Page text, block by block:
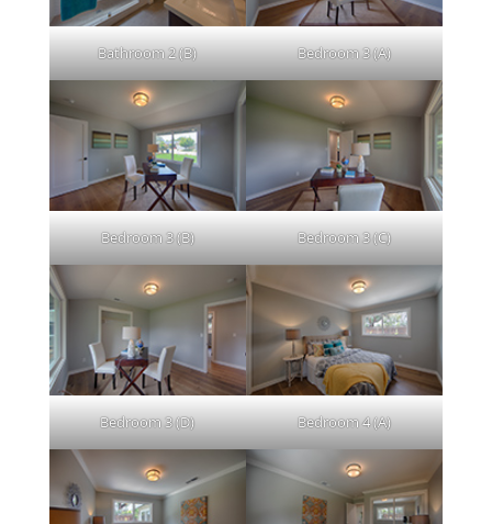
Bathroom 2 (B) Bedroom 3 (A)
Bedroom 3 (B) Bedroom 3 (C)
Bedroom 3 (D) Bedroom 4 (A)